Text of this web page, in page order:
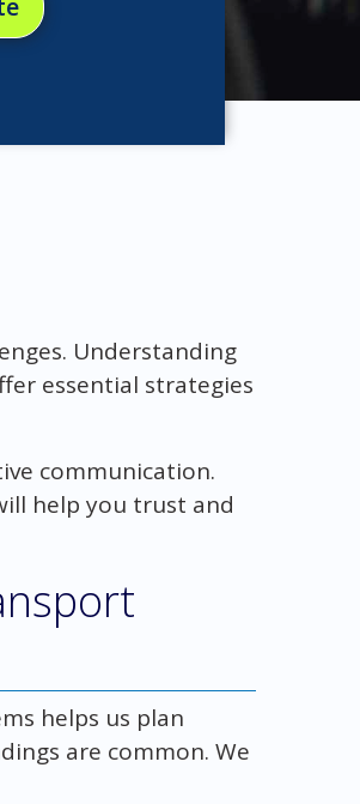
Understanding
essential strategies
communication.
help you trust and
helps us plan
are common. We